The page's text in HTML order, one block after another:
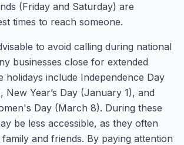
(Friday and Saturday) are
times to reach someone.
to avoid calling during national
businesses close for extended
holidays include Independence Day
New Year’s Day (January 1), and
Day (March 8). During these
be less accessible, as they often
and friends. By paying attention